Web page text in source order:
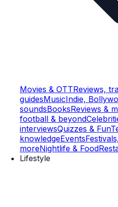
Movies & OTTReviews,
guidesMusicIndie,
soundsBooksReviews &
football & beyond
interviewsQuizzes & Fun
knowledgeEvents
moreNightlife & Food
Lifestyle